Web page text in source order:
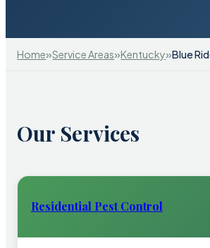
Home»Service Areas»Kentucky»Blue
Our Services
Residential Pest Control